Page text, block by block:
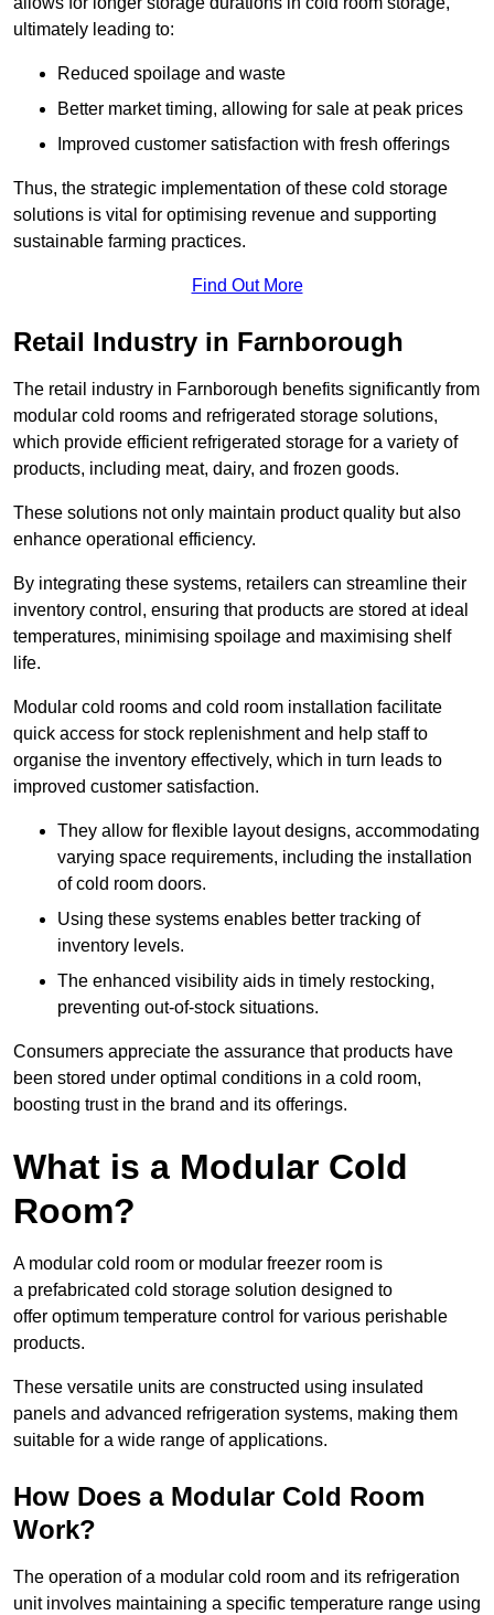
ultimately leading to:
Reduced spoilage and waste
Better market timing, allowing for sale at peak prices
Improved customer satisfaction with fresh offerings
Thus, the strategic implementation of these cold storage
solutions is vital for optimising revenue and supporting
sustainable farming practices.
Find Out More
Retail Industry in Farnborough
The retail industry in Farnborough benefits significantly from
modular cold rooms and refrigerated storage solutions,
which provide efficient refrigerated storage for a variety of
products, including meat, dairy, and frozen goods.
These solutions not only maintain product quality but also
enhance operational efficiency.
By integrating these systems, retailers can streamline their
inventory control, ensuring that products are stored at ideal
temperatures, minimising spoilage and maximising shelf
life.
Modular cold rooms and cold room installation facilitate
quick access for stock replenishment and help staff to
organise the inventory effectively, which in turn leads to
improved customer satisfaction.
They allow for flexible layout designs, accommodating
varying space requirements, including the installation
of cold room doors.
Using these systems enables better tracking of
inventory levels.
The enhanced visibility aids in timely restocking,
preventing out-of-stock situations.
Consumers appreciate the assurance that products have
been stored under optimal conditions in a cold room,
boosting trust in the brand and its offerings.
What is a Modular Cold
Room?
A modular cold room or modular freezer room is
a prefabricated cold storage solution designed to
offer optimum temperature control for various perishable
products.
These versatile units are constructed using insulated
panels and advanced refrigeration systems, making them
suitable for a wide range of applications.
How Does a Modular Cold Room
Work?
The operation of a modular cold room and its refrigeration
unit involves maintaining a specific temperature range using